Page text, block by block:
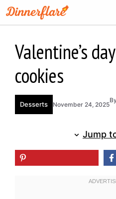
Skip
to
Valentine’s
cookies
Desserts November 24, 2025
Jump